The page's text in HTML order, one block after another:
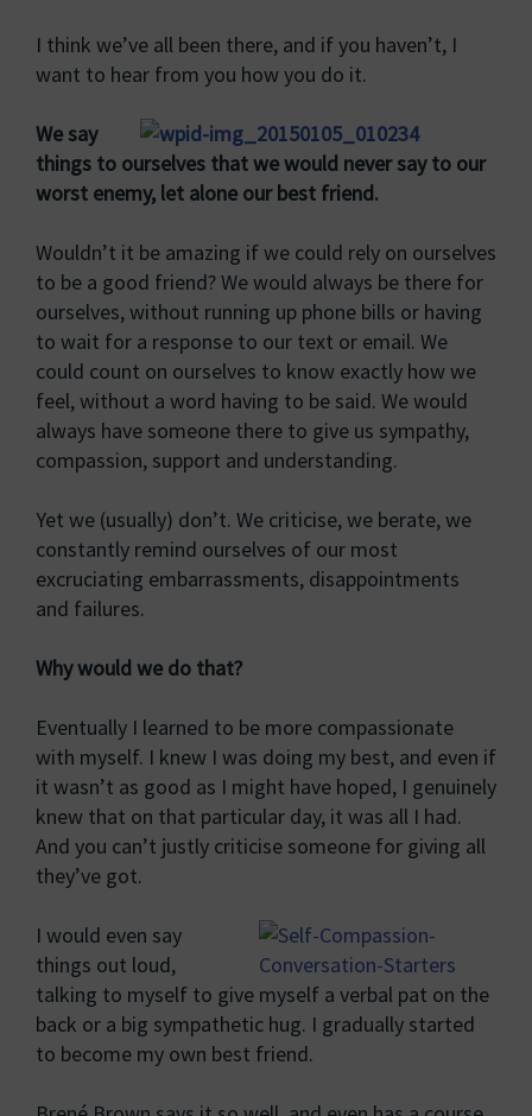
I think we’ve all been there, and if you haven’t, I
want to hear from you how you do it.
We say
things to ourselves that we would never say to our
worst enemy, let alone our best friend.
Wouldn’t it be amazing if we could rely on ourselves
to be a good friend? We would always be there for
ourselves, without running up phone bills or having
to wait for a response to our text or email. We
could count on ourselves to know exactly how we
feel, without a word having to be said. We would
always have someone there to give us sympathy,
compassion, support and understanding.
Yet we (usually) don’t. We criticise, we berate, we
constantly remind ourselves of our most
excruciating embarrassments, disappointments
and failures.
Why would we do that?
Eventually I learned to be more compassionate
with myself. I knew I was doing my best, and even if
it wasn’t as good as I might have hoped, I genuinely
knew that on that particular day, it was all I had.
And you can’t justly criticise someone for giving all
they’ve got.
I would even say
things out loud,
talking to myself to give myself a verbal pat on the
back or a big sympathetic hug. I gradually started
to become my own best friend.